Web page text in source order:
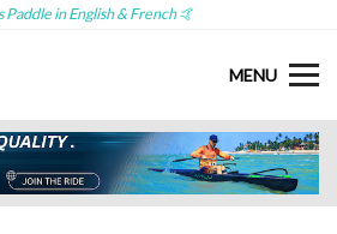
Paddle in English & French 🤙
MENU